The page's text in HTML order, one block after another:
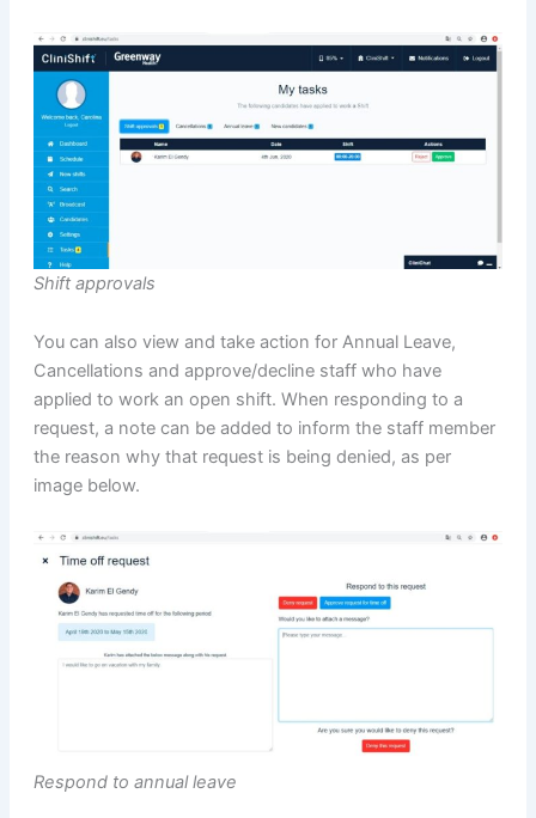
Shift approvals
You can also view and take action for Annual Leave,
Cancellations and approve/decline staff who have
applied to work an open shift. When responding to a
request, a note can be added to inform the staff member
the reason why that request is being denied, as per
image below.
Respond to annual leave